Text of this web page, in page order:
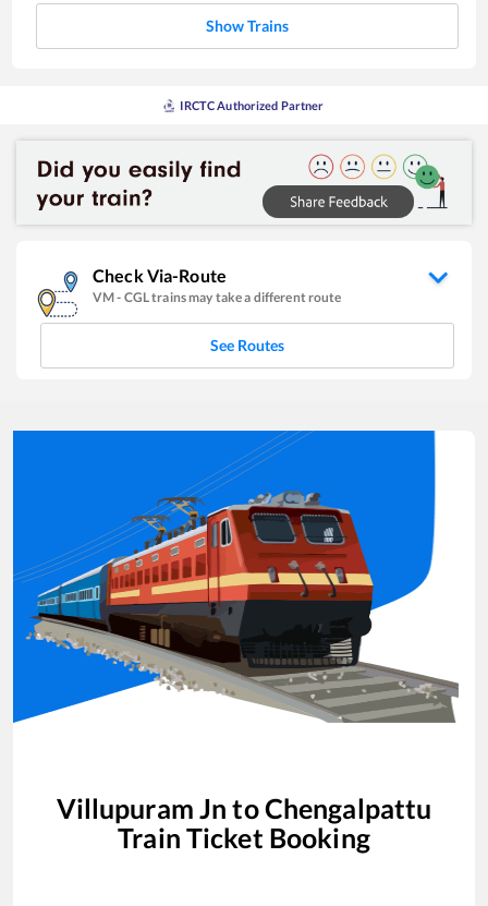
Show Trains
IRCTC Authorized Partner
Check Via-Route
VM- CGLtrains may take a different route
See Routes
Villupuram Jn toChengalpattu
Train Ticket Booking